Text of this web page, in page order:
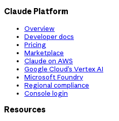
Claude Platform
Overview
Developer docs
Pricing
Marketplace
Claude on AWS
Google Cloud’s Vertex AI
Microsoft Foundry
Regional compliance
Console login
Resources